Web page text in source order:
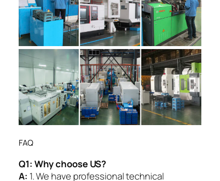
FAQ
Q1:Why choose US?
A: 1. We have professional technical